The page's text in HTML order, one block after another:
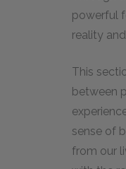
powerful
reality
This
between
sense of
from our